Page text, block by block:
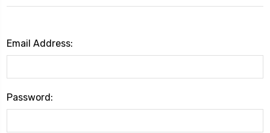
Email Address:
Password: